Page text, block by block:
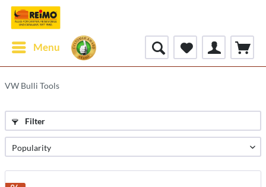
Menu
VW Bulli Tools
Filter